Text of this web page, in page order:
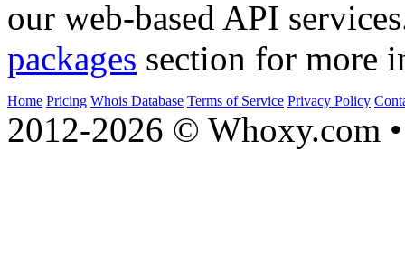
our web-based API
packages section for more
Home Pricing Whois Database Terms of Service Privacy Policy
2012-2026 © Whoxy.com